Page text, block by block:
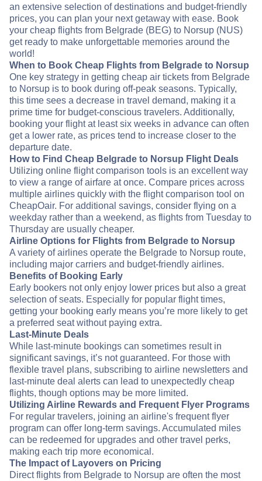
an extensive selection of destinations and budget-friendly
prices, you can plan your next getaway with ease. Book
your cheap flights from Belgrade (BEG) to Norsup (NUS)
get ready to make unforgettable memories around the
world!
When to Book Cheap Flights from Belgrade to Norsup
One key strategy in getting cheap air tickets from Belgrade
to Norsup is to book during off-peak seasons. Typically,
this time sees a decrease in travel demand, making it a
prime time for budget-conscious travelers. Additionally,
booking your flight at least six weeks in advance can often
get a lower rate, as prices tend to increase closer to the
departure date.
How to Find Cheap Belgrade to Norsup Flight Deals
Utilizing online flight comparison tools is an excellent way
to view a range of airfare at once. Compare prices across
multiple airlines quickly with the flight comparison tool on
CheapOair. For additional savings, consider flying on a
weekday rather than a weekend, as flights from Tuesday to
Thursday are usually cheaper.
Airline Options for Flights from Belgrade to Norsup
A variety of airlines operate the Belgrade to Norsup route,
including major carriers and budget-friendly airlines.
Benefits of Booking Early
Early bookers not only enjoy lower prices but also a great
selection of seats. Especially for popular flight times,
getting your booking early means you’re more likely to get
a preferred seat without paying extra.
Last-Minute Deals
While last-minute bookings can sometimes result in
significant savings, it’s not guaranteed. For those with
flexible travel plans, subscribing to airline newsletters and
last-minute deal alerts can lead to unexpectedly cheap
flights, though options may be more limited.
Utilizing Airline Rewards and Frequent Flyer Programs
For regular travelers, joining an airline's frequent flyer
program can offer long-term savings. Accumulated miles
can be redeemed for upgrades and other travel perks,
making each trip more economical.
The Impact of Layovers on Pricing
Direct flights from Belgrade to Norsup are often the most